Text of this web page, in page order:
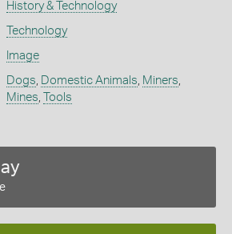
History & Technology
Technology
Image
Dogs Domestic Animals Miners
Mines
Tools